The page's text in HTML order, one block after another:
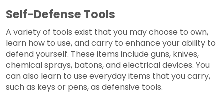
Self-Defense Tools
A variety of tools exist that you may choose to own,
learn how to use, and carry to enhance your ability to
defend yourself. These items include guns, knives,
chemical sprays, batons, and electrical devices. You
can also learn to use everyday items that you carry,
such as keys or pens, as defensive tools.